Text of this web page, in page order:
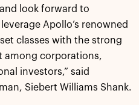
look forward to
Apollo’s renowned
classes with the strong
among corporations,
investors,” said
Siebert Williams Shank.